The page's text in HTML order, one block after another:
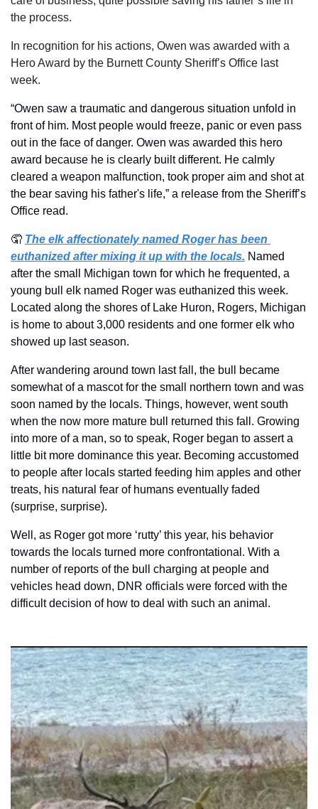
the process.
In recognition for his actions, Owen was awarded with a
Hero Award by the Burnett County Sheriff’s Office last
week.
“Owen saw a traumatic and dangerous situation unfold in
front of him. Most people would freeze, panic or even pass
out in the face of danger. Owen was awarded this hero
award because he is clearly built different. He calmly
cleared a weapon malfunction, took proper aim and shot at
the bear saving his father's life,” a release from the Sheriff’s
Office read.
🤦 The elk affectionately named Roger has been
euthanized after mixing it up with the locals. Named
after the small Michigan town for which he frequented, a
young bull elk named Roger was euthanized this week.
Located along the shores of Lake Huron, Rogers, Michigan
is home to about 3,000 residents and one former elk who
showed up last season.
After wandering around town last fall, the bull became
somewhat of a mascot for the small northern town and was
soon named by the locals. Things, however, went south
when the now more mature bull returned this fall. Growing
into more of a man, so to speak, Roger began to assert a
little bit more dominance this year. Becoming accustomed
to people after locals started feeding him apples and other
treats, his natural fear of humans eventually faded
(surprise, surprise).
Well, as Roger got more ‘rutty’ this year, his behavior
towards the locals turned more confrontational. With a
number of reports of the bull charging at people and
vehicles head down, DNR officials were forced with the
difficult decision of how to deal with such an animal.